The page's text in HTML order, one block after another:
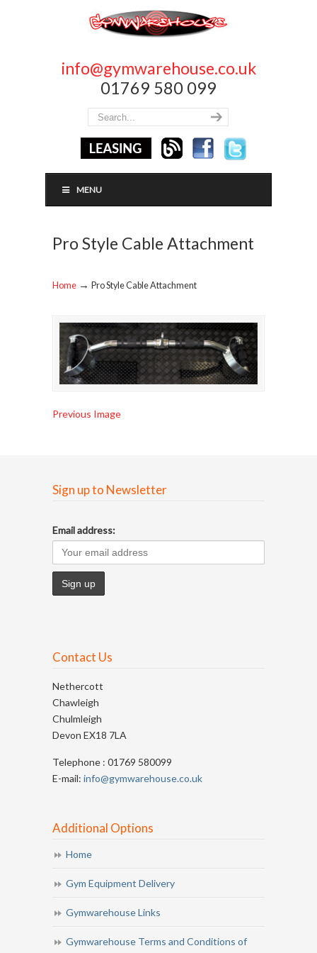
info@gymwarehouse.co.uk
01769 580 099
MENU
Pro Style Cable Attachment
Home → Pro Style Cable Attachment
Previous Image
Sign up to Newsletter
Email address:
Contact Us
Nethercott
Chawleigh
Chulmleigh
Devon EX18 7LA
Telephone : 01769 580099
E-mail: info@gymwarehouse.co.uk
Additional Options
Home
Gym Equipment Delivery
Gymwarehouse Links
Gymwarehouse Terms and Conditions of